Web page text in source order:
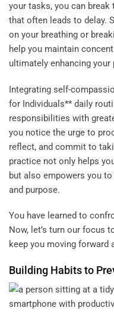
your tasks, you can
that often leads to delay.
on your breathing or
help you maintain
ultimately enhancing your
Integrating self-
for Individuals** daily
responsibilities with
you notice the urge to
reflect, and commit to
practice not only helps
but also empowers you
and purpose.
You have learned to
Now, let’s turn our focus
keep you moving forward
Building Habits to